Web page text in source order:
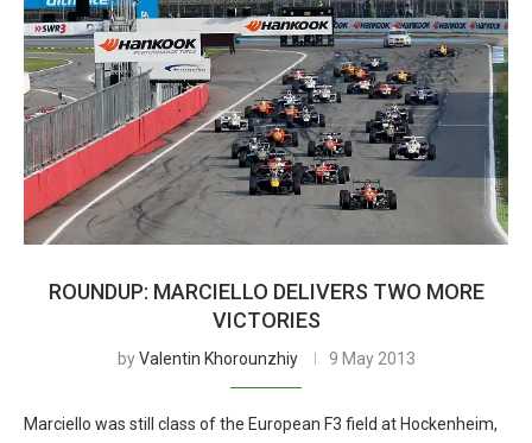
ROUNDUP: MARCIELLO DELIVERS TWO MORE
VICTORIES
byValentin Khorounzhiy 9 May 2013
Marciello was still class of the European F3 field at Hockenheim,